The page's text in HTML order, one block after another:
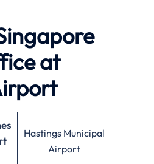
at
Hastings Municipal
Airport